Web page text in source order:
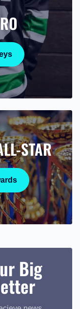
STAR
Big